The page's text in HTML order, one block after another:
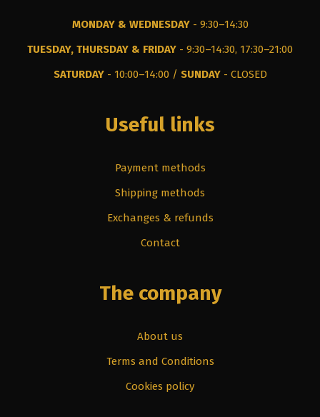
Useful links
Payment methods
Shipping methods
Exchanges & refunds
Contact
The company
About us
Terms and Conditions
Cookies policy
MONDAY & WEDNESDAY- 9:30–14:30
TUESDAY, THURSDAY & FRIDAY - 9:30–14:30, 17:30–21:00
SATURDAY- 10:00–14:00 / SUNDAY- CLOSED